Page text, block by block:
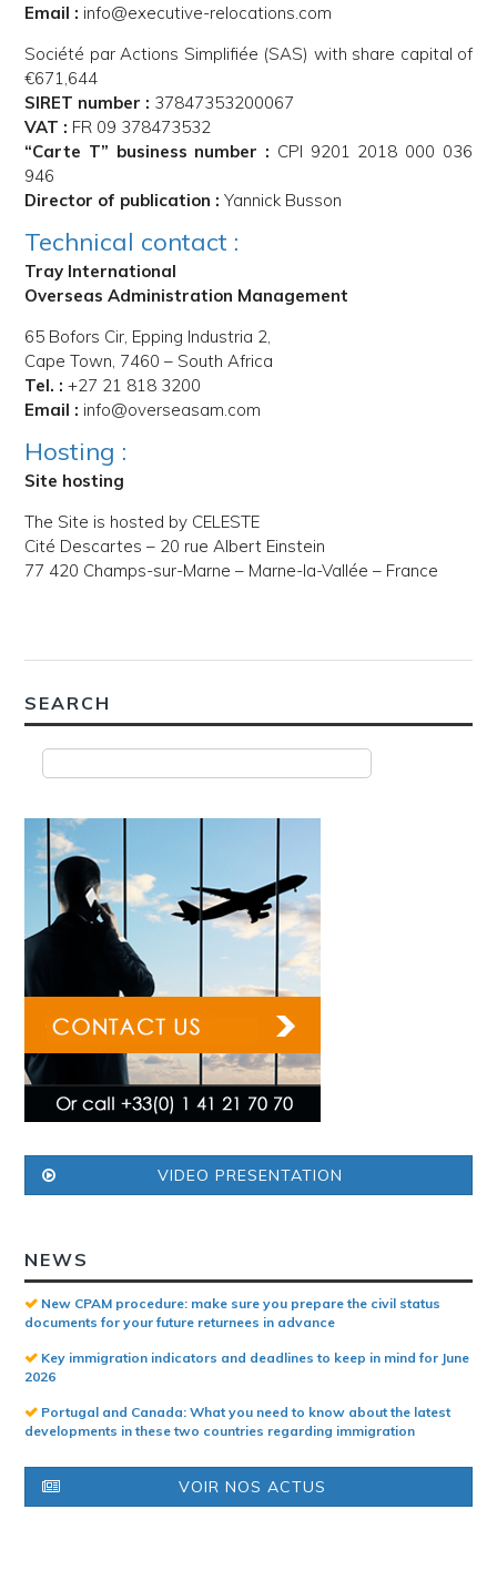
Email : info@executive-relocations.com
Société par Actions Simplifiée (SAS) with share capital of
€671,644
SIRET number : 37847353200067
VAT : FR 09 378473532
“Carte T” business number : CPI 9201 2018 000 036
946
Director of publication : Yannick Busson
Technical contact :
Tray International
Overseas Administration Management
65 Bofors Cir, Epping Industria 2,
Cape Town, 7460 – South Africa
Tel. : +27 21 818 3200
Email : info@overseasam.com
Hosting :
Site hosting
The Site is hosted by CELESTE
Cité Descartes – 20 rue Albert Einstein
77 420 Champs-sur-Marne – Marne-la-Vallée – France
SEARCH
VIDEO PRESENTATION
NEWS
New CPAM procedure: make sure you prepare the civil status
documents for your future returnees in advance
Key immigration indicators and deadlines to keep in mind for June
2026
Portugal and Canada: What you need to know about the latest
developments in these two countries regarding immigration
VOIR NOS ACTUS